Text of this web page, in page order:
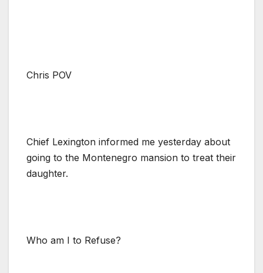
Chris POV
Chief Lexington informed me yesterday about
going to the Montenegro mansion to treat their
daughter.
Who am I to Refuse?